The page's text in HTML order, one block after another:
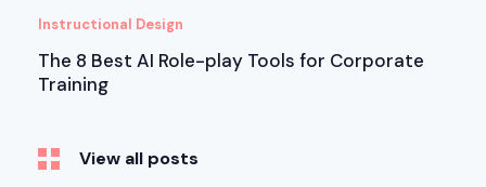
Instructional Design
The 8 Best AI Role-play Tools for Corporate
Training
View all posts